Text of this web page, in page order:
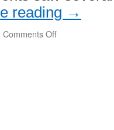
reading →
Comments Off